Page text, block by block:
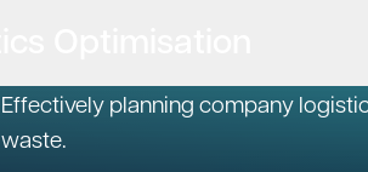
Effectively planning company
waste.